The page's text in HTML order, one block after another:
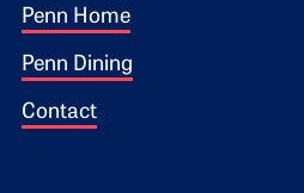
Footer 1
Penn Home
Penn Dining
Contact